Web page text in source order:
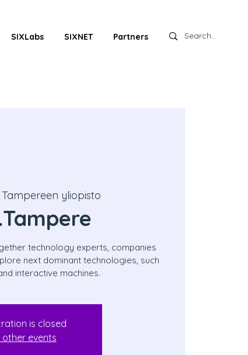
SIXLabs SIXNET Partners
Tampereen yliopisto
technology experts, companies
next dominant technologies, such
interactive machines.
is closed
other events